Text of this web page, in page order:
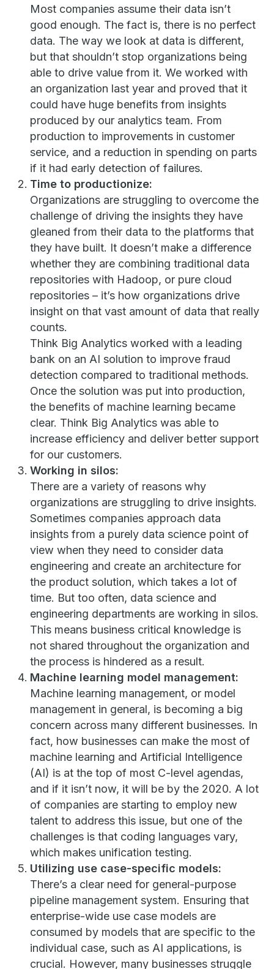
Most companies assume their data isn’t
good enough. The fact is, there is no perfect
data. The way we look at data is different,
but that shouldn’t stop organizations being
able to drive value from it. We worked with
an organization last year and proved that it
could have huge benefits from insights
produced by our analytics team. From
production to improvements in customer
service, and a reduction in spending on parts
if it had early detection of failures.
Time to productionize:
Organizations are struggling to overcome the
challenge of driving the insights they have
gleaned from their data to the platforms that
they have built. It doesn’t make a difference
whether they are combining traditional data
repositories with Hadoop, or pure cloud
repositories – it’s how organizations drive
insight on that vast amount of data that really
counts.
Think Big Analytics worked with a leading
bank on an AI solution to improve fraud
detection compared to traditional methods.
Once the solution was put into production,
the benefits of machine learning became
clear. Think Big Analytics was able to
increase efficiency and deliver better support
for our customers.
Working in silos:
There are a variety of reasons why
organizations are struggling to drive insights.
Sometimes companies approach data
insights from a purely data science point of
view when they need to consider data
engineering and create an architecture for
the product solution, which takes a lot of
time. But too often, data science and
engineering departments are working in silos.
This means business critical knowledge is
not shared throughout the organization and
the process is hindered as a result.
Machine learning model management:
Machine learning management, or model
management in general, is becoming a big
concern across many different businesses. In
fact, how businesses can make the most of
machine learning and Artificial Intelligence
(AI) is at the top of most C-level agendas,
and if it isn’t now, it will be by the 2020. A lot
of companies are starting to employ new
talent to address this issue, but one of the
challenges is that coding languages vary,
which makes unification testing.
Utilizing use case-specific models:
There’s a clear need for general-purpose
pipeline management system. Ensuring that
enterprise-wide use case models are
consumed by models that are specific to the
individual case, such as AI applications, is
crucial. However, many businesses struggle